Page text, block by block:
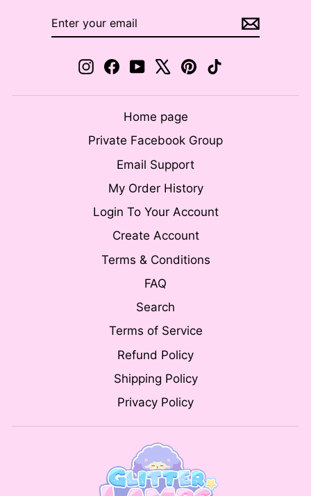
ENTER
SUBSCRIBE
Instagram
FacebookYouTube Pinterest
Home page
Private Facebook Group
Email Support
My Order History
Login To Your Account
Create Account
Terms & Conditions
FAQ
Search
Terms of Service
Refund Policy
Shipping Policy
Privacy Policy